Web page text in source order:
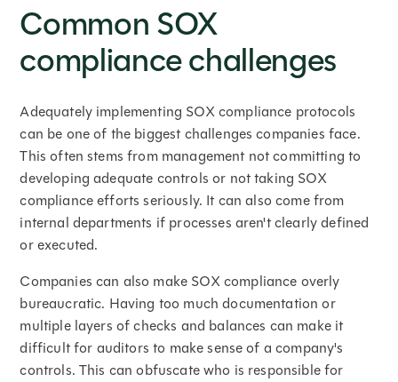
Common SOX
compliance challenges
Adequately implementing SOX compliance protocols
can be one of the biggest challenges companies face.
This often stems from management not committing to
developing adequate controls or not taking SOX
compliance efforts seriously. It can also come from
internal departments if processes aren't clearly defined
or executed.
Companies can also make SOX compliance overly
bureaucratic. Having too much documentation or
multiple layers of checks and balances can make it
difficult for auditors to make sense of a company's
controls. This can obfuscate who is responsible for